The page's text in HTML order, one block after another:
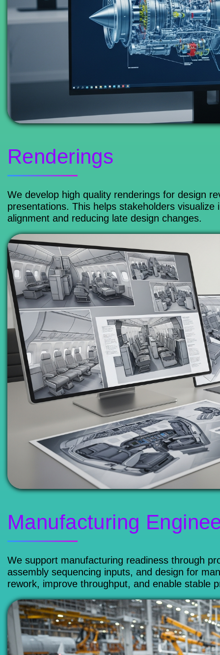
Renderings
We develop high quality renderings for design
presentations. This helps stakeholders
alignment and reducing late design changes.
Manufacturing
We support manufacturing readiness through
assembly sequencing inputs, and design for
rework, improve throughput, and enable stable